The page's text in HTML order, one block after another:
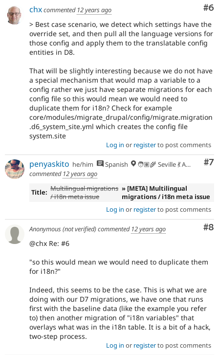
If
an
issue
significantly
impacts
subsystem,
Needs
subsystem
maintainer
review
instead,
make
sure
the
component
to
the
correct
subsystem.
Needs
product
manager
review
used
#6
chxcommented 12 years ago
> Best case scenario, we detect which settings have the
override set, and then pull all the language versions for
those config and apply them to the translatable config
entities in D8.
That will be slightly interesting because we do not have
a special mechanism that would map a variable to a
config rather we just have separate migrations for each
config file so this would mean we would need to
duplicate them for i18n? Check for example
core/modules/migrate_drupal/config/migrate.migration
.d6_system_site.yml which creates the config file
system.site
Log in or registerto post comments
#7
penyaskito he/him Spanish
🧑🏽‍🌾 Seville 💃 Andalusia, UTC+2 🇪🇺
commented 12 years ago
Title: Multilingual migrations
/ i18n meta issue
» [META] Multilingual
migrations / i18n meta issue
Log in or registerto post comments
#8
Anonymous (not verified)commented 12 years ago
@chx Re: #6
"so this would mean we would need to duplicate them
for i18n?"
Indeed, this seems to be the case. This is what we are
doing with our D7 migrations, we have one that runs
first with the baseline data (like the example you refer
to) then another migration of "i18n variables" that
overlays what was in the i18n table. It is a bit of a hack,
two-step process.
Log in or registerto post comments